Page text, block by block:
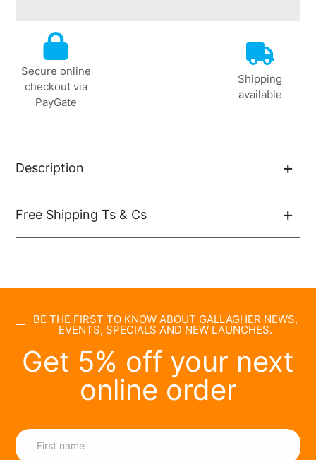
product
your
cart
Secure online
checkout via
PayGate
Shipping
available
Description
Free Shipping Ts & Cs
BE THE FIRST TO KNOW ABOUT GALLAGHER NEWS,
EVENTS, SPECIALS AND NEW LAUNCHES.
Get 5% off your next
online order